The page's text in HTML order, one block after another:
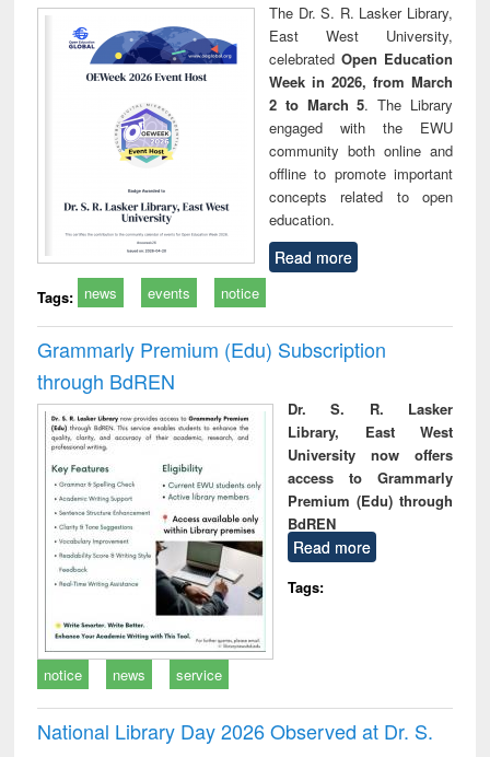
The Dr. S. R. Lasker Library,
East West University,
celebrated Open Education
Week in 2026, from March
2 to March 5. The Library
engaged with the EWU
community both online and
offline to promote important
concepts related to open
education.
Read more
Tags: news events notice
Grammarly Premium (Edu) Subscription
through BdREN
Dr. S. R. Lasker
Library, East West
University now offers
access to Grammarly
Premium (Edu) through
BdREN
Read more
Tags:
notice news service
National Library Day 2026 Observed at Dr. S.